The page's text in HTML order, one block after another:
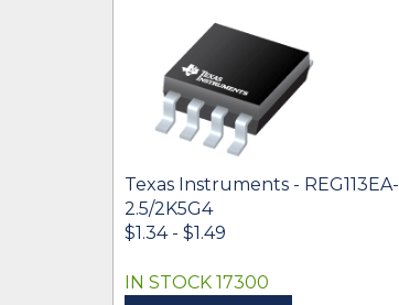
Texas Instruments - REG113EA-
2.5/2K5G4
$1.34 - $1.49
IN STOCK 17300